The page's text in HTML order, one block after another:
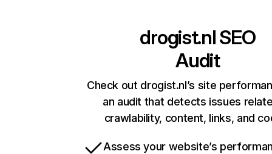
drogist.nlSEO
Audit
Check out drogist.nl’s site
an audit that detects issues
crawlability, content, links, and
Assess your website’s